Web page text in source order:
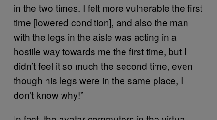
in the two times. I felt more vulnerable the first
time [lowered condition], and also the man
with the legs in the aisle was acting in a
hostile way towards me the first time, but I
didn’t feel it so much the second time, even
though his legs were in the same place, I
don’t know why!”